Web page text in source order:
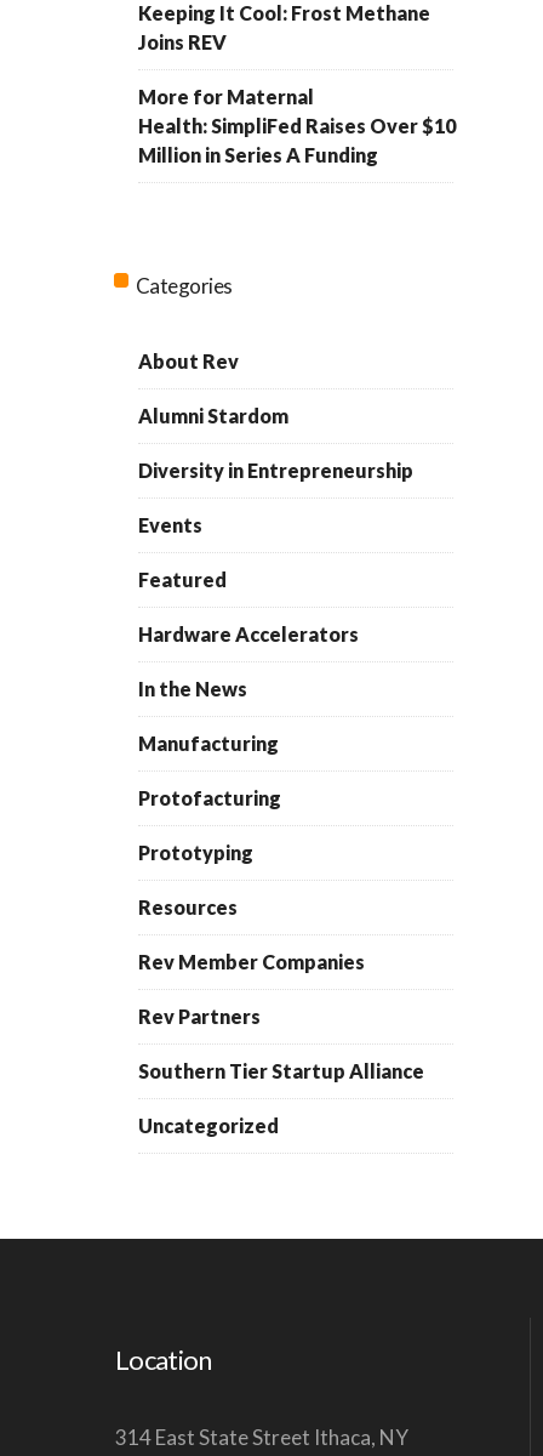
Keeping It Cool: Frost Methane
Joins REV
More for Maternal
Health: SimpliFed Raises Over $10
Million in Series A Funding
Categories
About Rev
Alumni Stardom
Diversity in Entrepreneurship
Events
Featured
Hardware Accelerators
In the News
Manufacturing
Protofacturing
Prototyping
Resources
Rev Member Companies
Rev Partners
Southern Tier Startup Alliance
Uncategorized
Location
314 East State Street Ithaca, NY